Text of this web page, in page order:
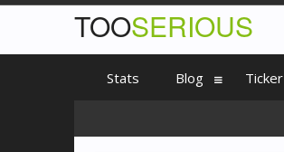
TOOSERIOUS
Stats Blog Ticker